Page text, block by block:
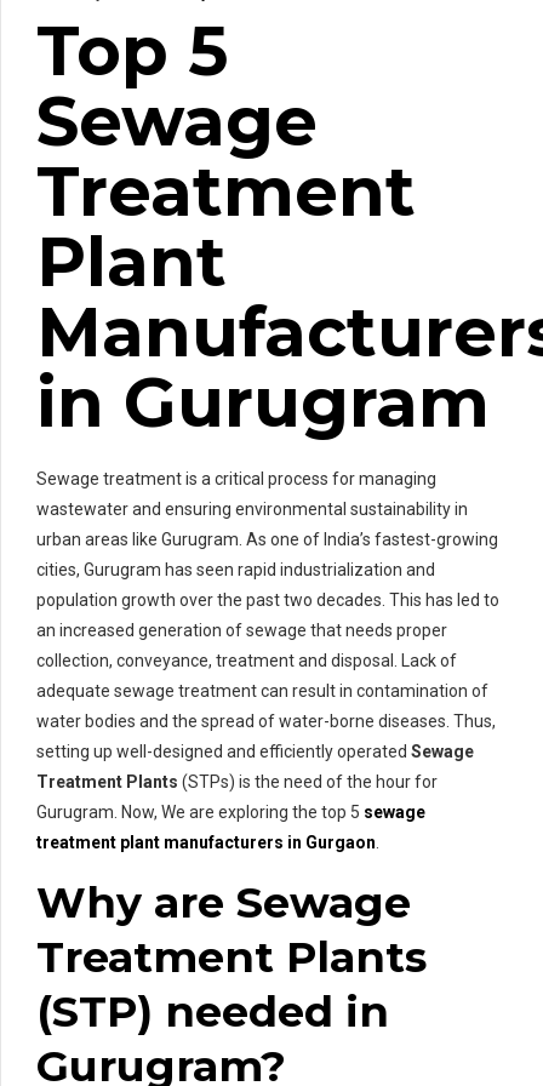
Top 5
Sewage
Treatment
Plant
in Gurugram
Sewage treatment is a critical process for managing
wastewater and ensuring environmental sustainability in
urban areas like Gurugram. As one of India’s fastest-growing
cities, Gurugram has seen rapid industrialization and
population growth over the past two decades. This has led to
an increased generation of sewage that needs proper
collection, conveyance, treatment and disposal. Lack of
adequate sewage treatment can result in contamination of
water bodies and the spread of water-borne diseases. Thus,
setting up well-designed and efficiently operated Sewage
Treatment Plants (STPs) is the need of the hour for
Gurugram. Now, We are exploring the top 5 sewage
treatment plant manufacturers in Gurgaon
Why are Sewage
Treatment Plants
(STP) needed in
Gurugram?